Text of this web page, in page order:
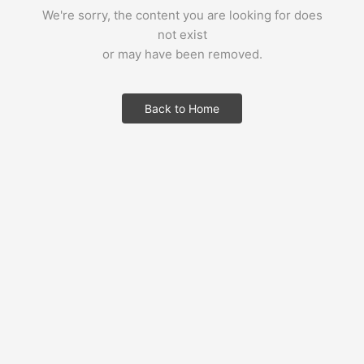
We're sorry, the content you are looking for does
not exist
or may have been removed.
Back to Home